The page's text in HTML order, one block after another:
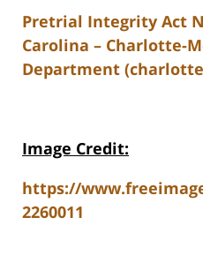
Pretrial Integrity Act
Carolina – Charlotte-
Department
Image Credit:
https://
2260011